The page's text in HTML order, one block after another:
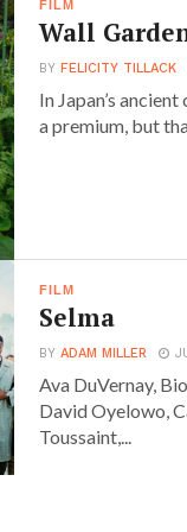
FILM
Wall
BYFELICITY TILLACK
In Japan’s
a premium, but
FILM
Selma
BYADAM MILLER
Ava DuVernay,
David Oyelowo,
Toussaint,...